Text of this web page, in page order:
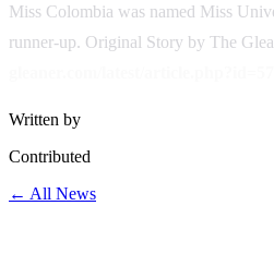
Miss Colombia was named Miss
runner-up. Original Story by The
Written by
Contributed
← All News